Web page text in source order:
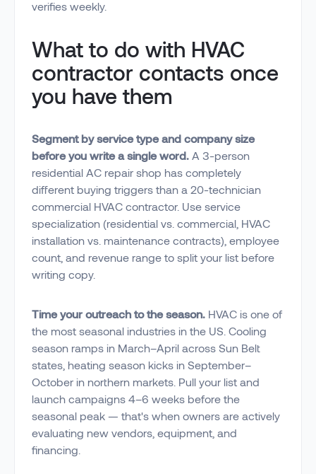
verifies weekly.
What to do with HVAC
contractor contacts once
you have them
Segment by service type and company size
before you write a single word. A 3-person
residential AC repair shop has completely
different buying triggers than a 20-technician
commercial HVAC contractor. Use service
specialization (residential vs. commercial, HVAC
installation vs. maintenance contracts), employee
count, and revenue range to split your list before
writing copy.
Time your outreach to the season. HVAC is one of
the most seasonal industries in the US. Cooling
season ramps in March–April across Sun Belt
states, heating season kicks in September–
October in northern markets. Pull your list and
launch campaigns 4–6 weeks before the
seasonal peak — that's when owners are actively
evaluating new vendors, equipment, and
financing.